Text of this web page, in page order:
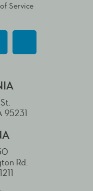
Service
95231
Rd.